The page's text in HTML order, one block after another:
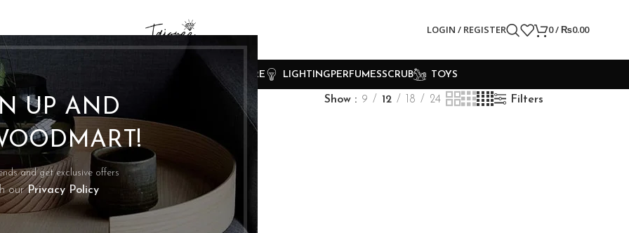
UP AND
and get exclusive offers
ourPrivacy Policy
LOGIN / REGISTER 0/₨0.00
CLOCKS FURNITURE LIGHTING PERFUMESSCRUB TOYS
Show 9 12 18 24 Filters